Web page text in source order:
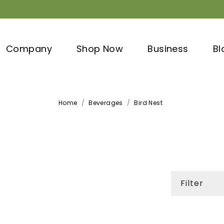
Company Shop Now Business
Home Beverages Bird Nest
Filter